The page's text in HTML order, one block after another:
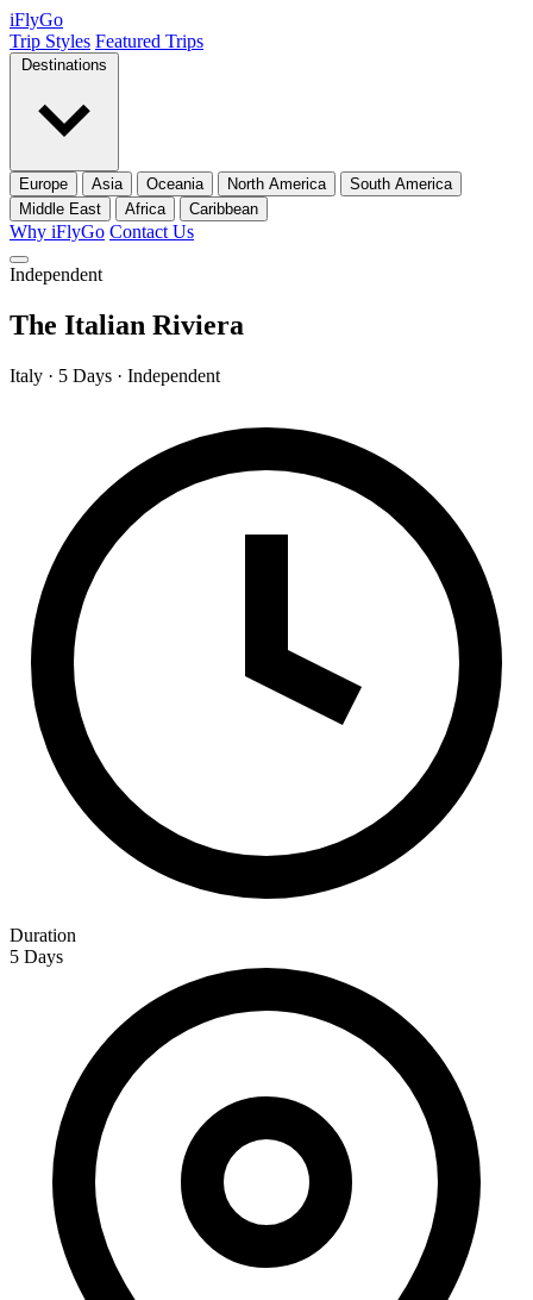
iFlyGo
Trip Styles Featured Trips
Europe Asia Oceania North America
South America
Middle East
Africa Caribbean
Why iFlyGo Contact Us
Independent
The Italian Riviera
Italy · 5 Days · Independent
Duration
5 Days